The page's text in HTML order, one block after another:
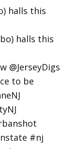
halls this